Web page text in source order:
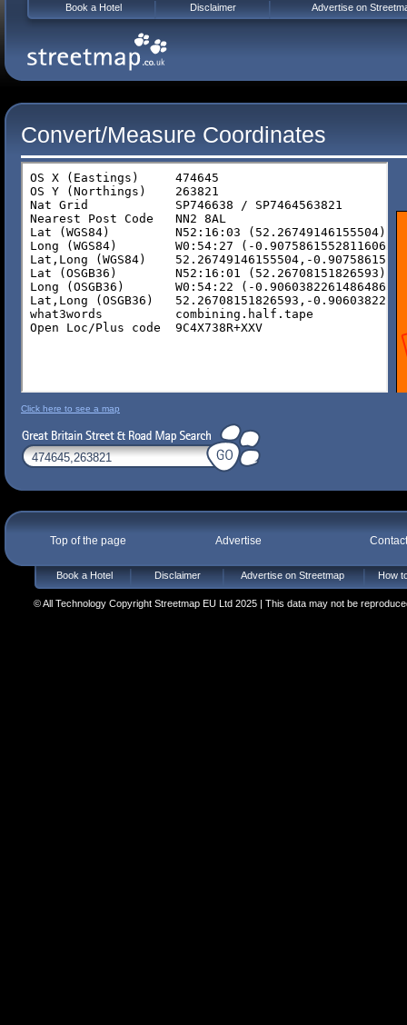
Convert/Measure Coordinates
Click here to see a map
Top of the page Advertise
Book a Hotel Disclaimer Advertise on Streetmap How
© All Technology Copyright Streetmap EU Ltd 2025 | This data may not be
Book a Hotel Disclaimer Advertise on